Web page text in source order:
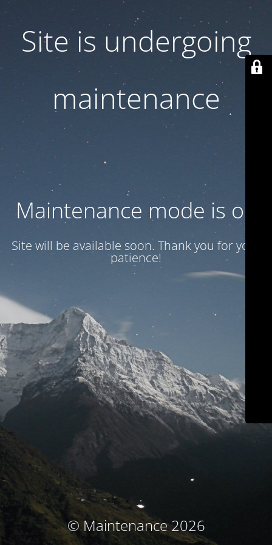
Site is undergoing
maintenance
Maintenance mode is on
Site will be available soon. Thank you for your
patience!
© Maintenance 2026